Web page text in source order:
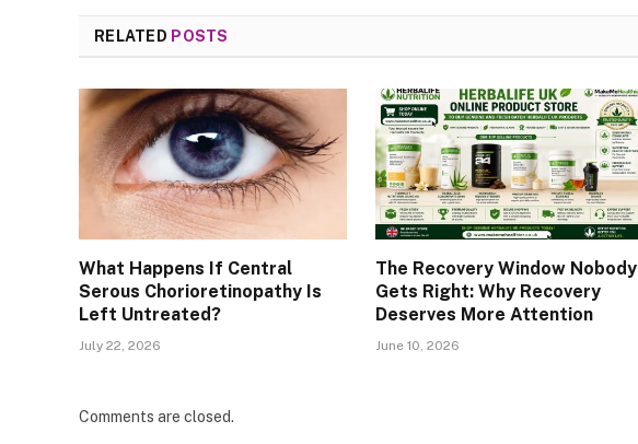
RELATED POSTS
What Happens If Central
Serous Chorioretinopathy Is
Left Untreated?
July 22, 2026
The Recovery Window Nobody
Gets Right: Why Recovery
Deserves More Attention
June 10, 2026
Comments are closed.